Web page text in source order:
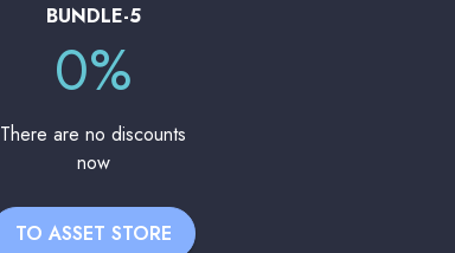
BUNDLE-5
0%
There are no discounts
now
TO ASSET STORE